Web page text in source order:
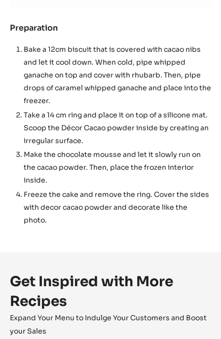
Preparation
Bake a 12cm biscuit that is covered with cacao nibs
and let it cool down. When cold, pipe whipped
ganache on top and cover with rhubarb. Then, pipe
drops of caramel whipped ganache and place into the
freezer.
Take a 14 cm ring and place it on top of a silicone mat.
Scoop the Décor Cacao powder inside by creating an
irregular surface.
Make the chocolate mousse and let it slowly run on
the cacao powder. Then, place the frozen interior
inside.
Freeze the cake and remove the ring. Cover the sides
with decor cacao powder and decorate like the
photo.
Get Inspired with More
Recipes
Expand Your Menu to Indulge Your Customers and Boost
your Sales